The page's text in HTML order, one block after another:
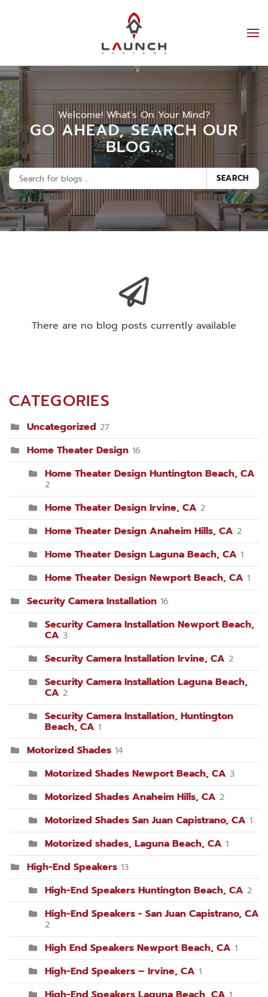
Welcome! What's On Your Mind?
GO AHEAD, SEARCH OUR
BLOG...
SEARCH
There are no blog posts currently available
CATEGORIES
Uncategorized 27
Home Theater Design 16
Home Theater Design Huntington Beach, CA
2
Home Theater Design Irvine, CA 2
Home Theater Design Anaheim Hills, CA 2
Home Theater Design Laguna Beach, CA 1
Home Theater Design Newport Beach, CA 1
Security Camera Installation 16
Security Camera Installation Newport Beach,
CA 3
Security Camera Installation Irvine, CA 2
Security Camera Installation Laguna Beach,
CA 2
Security Camera Installation, Huntington
Beach, CA 1
Motorized Shades 14
Motorized Shades Newport Beach, CA 3
Motorized Shades Anaheim Hills, CA 2
Motorized Shades San Juan Capistrano, CA 1
Motorized shades, Laguna Beach, CA 1
High-End Speakers 13
High-End Speakers Huntington Beach, CA 2
High-End Speakers - San Juan Capistrano, CA
2
High End Speakers Newport Beach, CA 1
High-End Speakers – Irvine, CA 1